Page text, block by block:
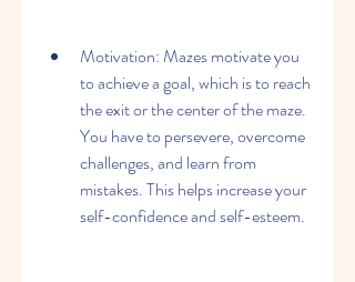
Motivation: Mazes motivate you
to achieve a goal, which is to reach
the exit or the center of the maze.
You have to persevere, overcome
challenges, and learn from
mistakes. This helps increase your
self-confidence and self-esteem.